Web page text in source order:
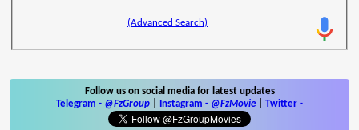
(Advanced Search)
Follow us on social media for latest updates
Telegram - @FzGroup Instagram - @FzMovie Twitter -